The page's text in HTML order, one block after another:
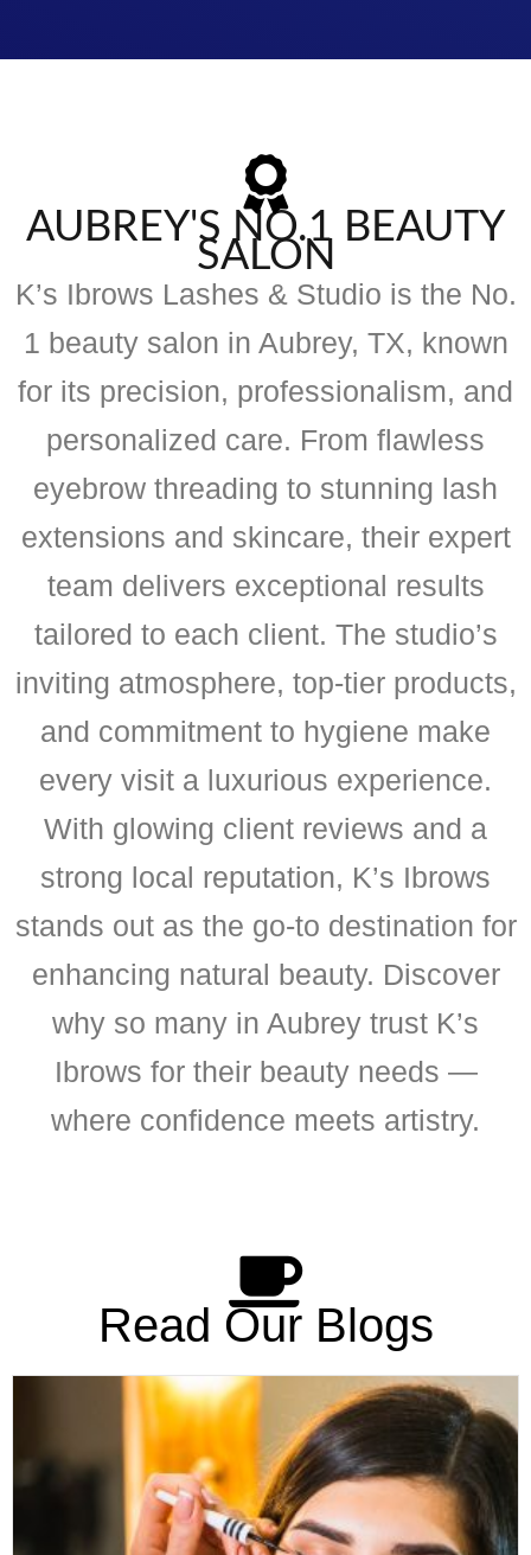
AUBREY'S NO.1 BEAUTY
SALON
K’s Ibrows Lashes & Studio is the No.
1 beauty salon in Aubrey, TX, known
for its precision, professionalism, and
personalized care. From flawless
eyebrow threading to stunning lash
extensions and skincare, their expert
team delivers exceptional results
tailored to each client. The studio’s
inviting atmosphere, top-tier products,
and commitment to hygiene make
every visit a luxurious experience.
With glowing client reviews and a
strong local reputation, K’s Ibrows
stands out as the go-to destination for
enhancing natural beauty. Discover
why so many in Aubrey trust K’s
Ibrows for their beauty needs —
where confidence meets artistry.
Read Our Blogs